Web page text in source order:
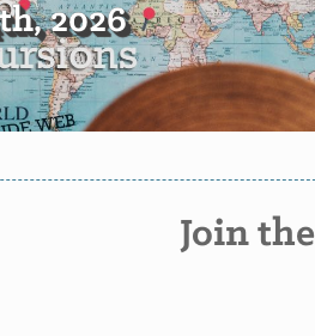
2026
Join